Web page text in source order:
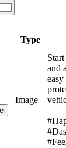
Type
Image
and